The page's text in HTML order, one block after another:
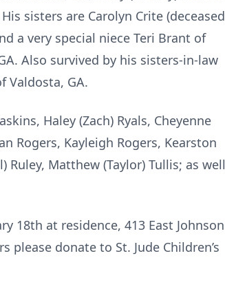
sisters are Carolyn Crite
a very special niece Teri Brant of
Also survived by his sisters-in-law
Valdosta, GA.
Haley (Zach) Ryals, Cheyenne
Rogers, Kayleigh Rogers, Kearston
Matthew (Taylor) Tullis; as
18th at residence, 413 East Johnson
donate to St. Jude Children’s